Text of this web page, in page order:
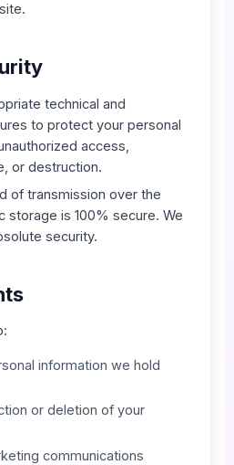
technical and
to protect your personal
access,
or destruction.
of transmission over the
storage is 100% secure. We
security.
information we hold
or deletion of your
communications